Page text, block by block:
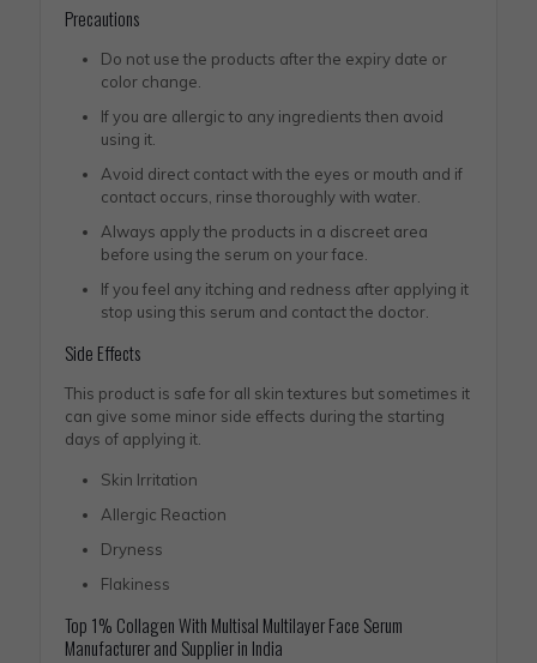
Precautions
Do not use the products after the expiry date or
color change.
If you are allergic to any ingredients then avoid
using it.
Avoid direct contact with the eyes or mouth and if
contact occurs, rinse thoroughly with water.
Always apply the products in a discreet area
before using the serum on your face.
If you feel any itching and redness after applying it
stop using this serum and contact the doctor.
Side Effects
This product is safe for all skin textures but sometimes it
can give some minor side effects during the starting
days of applying it.
Skin Irritation
Allergic Reaction
Dryness
Flakiness
Top 1% Collagen With Multisal Multilayer Face Serum
Manufacturer and Supplier in India